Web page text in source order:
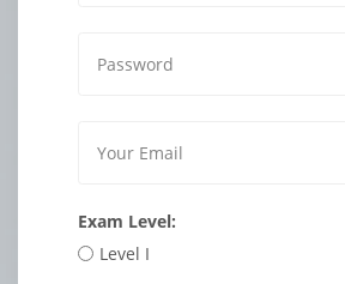
Exam Level:
Level I